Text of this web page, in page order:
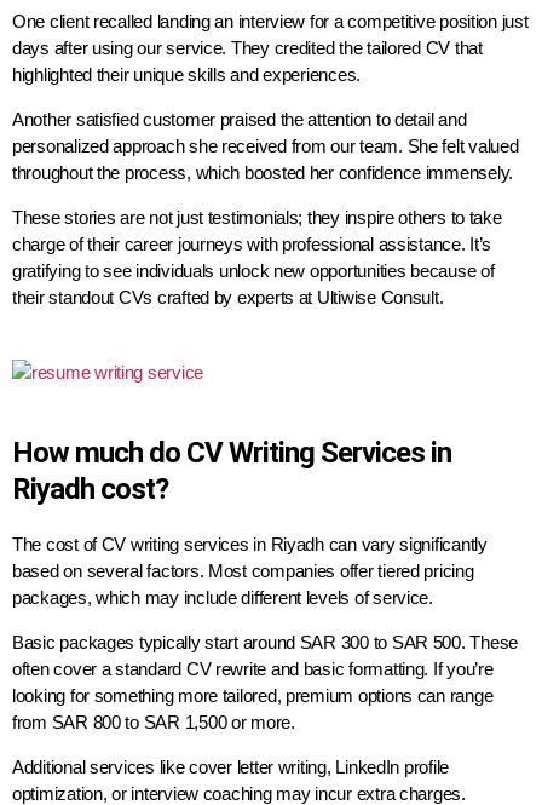
One client recalled landing an interview for a competitive position just
days after using our service. They credited the tailored CV that
highlighted their unique skills and experiences.
Another satisfied customer praised the attention to detail and
personalized approach she received from our team. She felt valued
throughout the process, which boosted her confidence immensely.
These stories are not just testimonials; they inspire others to take
charge of their career journeys with professional assistance. It’s
gratifying to see individuals unlock new opportunities because of
their standout CVs crafted by experts at Ultiwise Consult.
How much do CV Writing Services in
Riyadh cost?
The cost of CV writing services in Riyadh can vary significantly
based on several factors. Most companies offer tiered pricing
packages, which may include different levels of service.
Basic packages typically start around SAR 300 to SAR 500. These
often cover a standard CV rewrite and basic formatting. If you’re
looking for something more tailored, premium options can range
from SAR 800 to SAR 1,500 or more.
Additional services like cover letter writing, LinkedIn profile
optimization, or interview coaching may incur extra charges.